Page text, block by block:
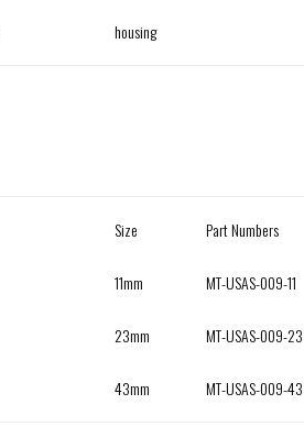
housing
Size
11mm
23mm
43mm
Part Numbers
MT-USAS-009-11
MT-USAS-009-23
MT-USAS-009-43